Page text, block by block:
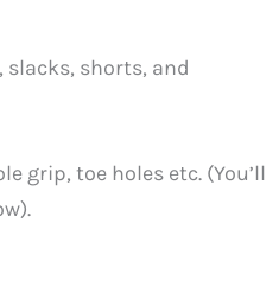
slacks, shorts, and
grip, toe holes etc. (You’ll